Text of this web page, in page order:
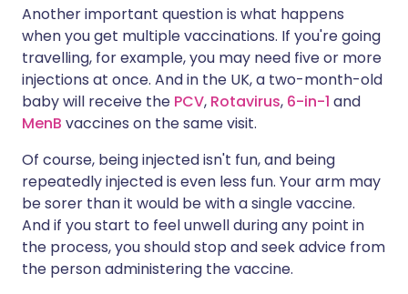
Another important question is what happens
when you get multiple vaccinations. If you're going
travelling, for example, you may need five or more
injections at once. And in the UK, a two-month-old
baby will receive the PCV, Rotavirus, 6-in-1 and
MenB vaccines on the same visit.
Of course, being injected isn't fun, and being
repeatedly injected is even less fun. Your arm may
be sorer than it would be with a single vaccine.
And if you start to feel unwell during any point in
the process, you should stop and seek advice from
the person administering the vaccine.